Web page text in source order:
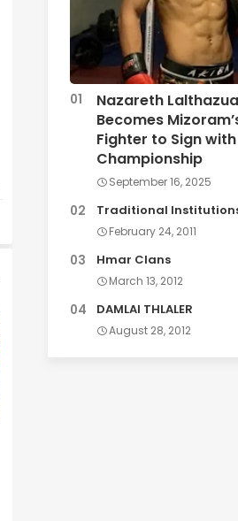
Nazareth
Becomes
Fighter to Sign with
Championship
September 16, 2025
Traditional
February 24, 2011
Hmar Clans
March 13, 2012
DAMLAI THLALER
August 28, 2012